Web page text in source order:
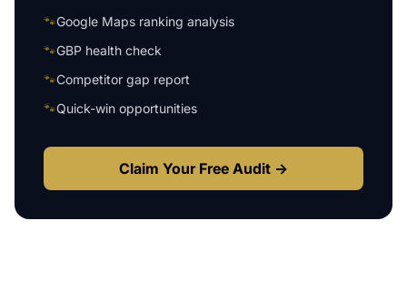
🐾Google Maps ranking analysis
🐾GBP health check
🐾Competitor gap report
🐾Quick-win opportunities
Claim Your Free Audit →